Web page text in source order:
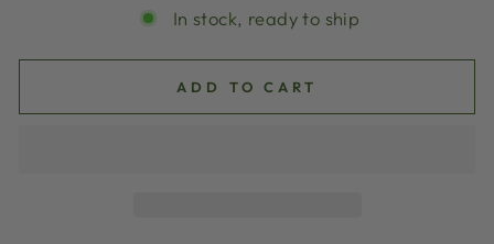
In stock, ready to ship
ADD TO CART